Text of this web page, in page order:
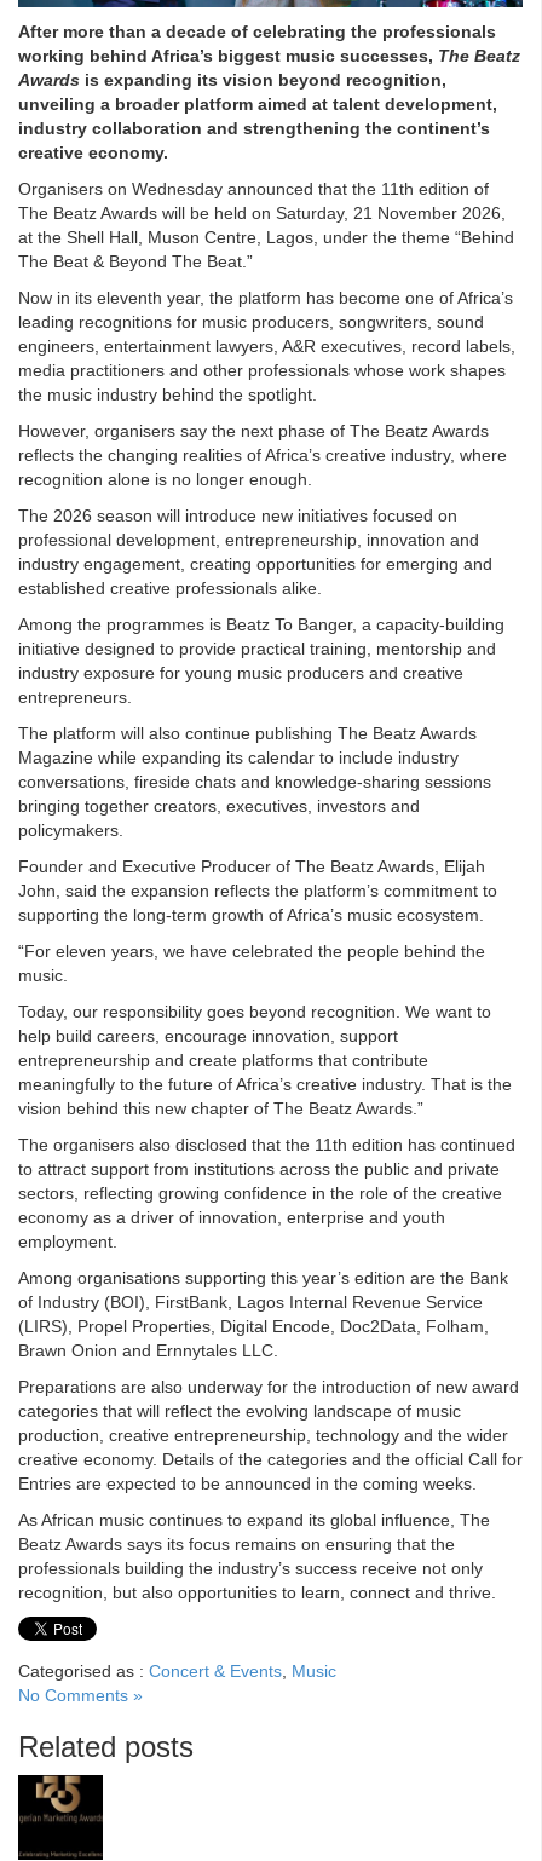
After more than a decade of celebrating the professionals
working behind Africa’s biggest music successes, The Beatz
Awards is expanding its vision beyond recognition,
unveiling a broader platform aimed at talent development,
industry collaboration and strengthening the continent’s
creative economy.
Organisers on Wednesday announced that the 11th edition of
The Beatz Awards will be held on Saturday, 21 November 2026,
at the Shell Hall, Muson Centre, Lagos, under the theme “Behind
The Beat & Beyond The Beat.”
Now in its eleventh year, the platform has become one of Africa’s
leading recognitions for music producers, songwriters, sound
engineers, entertainment lawyers, A&R executives, record labels,
media practitioners and other professionals whose work shapes
the music industry behind the spotlight.
However, organisers say the next phase of The Beatz Awards
reflects the changing realities of Africa’s creative industry, where
recognition alone is no longer enough.
The 2026 season will introduce new initiatives focused on
professional development, entrepreneurship, innovation and
industry engagement, creating opportunities for emerging and
established creative professionals alike.
Among the programmes is Beatz To Banger, a capacity-building
initiative designed to provide practical training, mentorship and
industry exposure for young music producers and creative
entrepreneurs.
The platform will also continue publishing The Beatz Awards
Magazine while expanding its calendar to include industry
conversations, fireside chats and knowledge-sharing sessions
bringing together creators, executives, investors and
policymakers.
Founder and Executive Producer of The Beatz Awards, Elijah
John, said the expansion reflects the platform’s commitment to
supporting the long-term growth of Africa’s music ecosystem.
“For eleven years, we have celebrated the people behind the
music.
Today, our responsibility goes beyond recognition. We want to
help build careers, encourage innovation, support
entrepreneurship and create platforms that contribute
meaningfully to the future of Africa’s creative industry. That is the
vision behind this new chapter of The Beatz Awards.”
The organisers also disclosed that the 11th edition has continued
to attract support from institutions across the public and private
sectors, reflecting growing confidence in the role of the creative
economy as a driver of innovation, enterprise and youth
employment.
Among organisations supporting this year’s edition are the Bank
of Industry (BOI), FirstBank, Lagos Internal Revenue Service
(LIRS), Propel Properties, Digital Encode, Doc2Data, Folham,
Brawn Onion and Ernnytales LLC.
Preparations are also underway for the introduction of new award
categories that will reflect the evolving landscape of music
production, creative entrepreneurship, technology and the wider
creative economy. Details of the categories and the official Call for
Entries are expected to be announced in the coming weeks.
As African music continues to expand its global influence, The
Beatz Awards says its focus remains on ensuring that the
professionals building the industry’s success receive not only
recognition, but also opportunities to learn, connect and thrive.
Categorised as : Concert & Events Music
No Comments »
Related posts